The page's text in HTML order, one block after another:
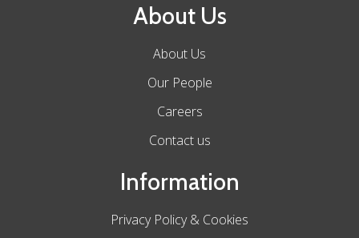
About Us
About Us
Our People
Careers
Contact us
Information
Privacy Policy & Cookies